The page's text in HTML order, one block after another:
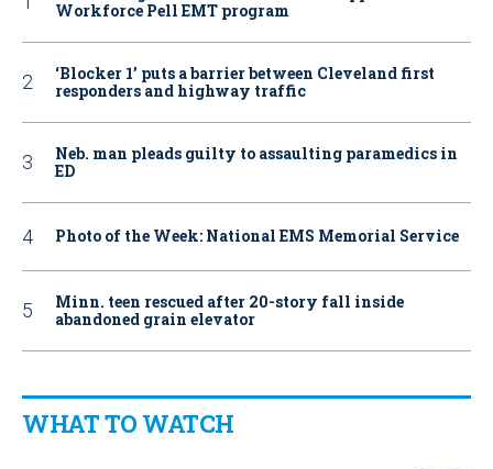
Workforce Pell EMT program
‘Blocker 1’ puts a barrier between Cleveland first
responders and highway traffic
Neb. man pleads guilty to assaulting paramedics in
ED
Photo of the Week: National EMS Memorial Service
Minn. teen rescued after 20-story fall inside
abandoned grain elevator
WHAT TO WATCH